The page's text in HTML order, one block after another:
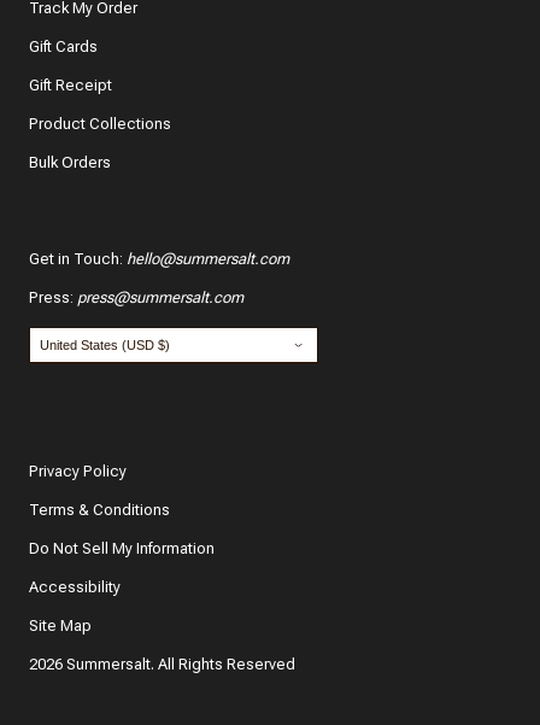
Track My Order
Gift Cards
Gift Receipt
Product Collections
Bulk Orders
Get in Touch: hello@summersalt.com
Press: press@summersalt.com
Privacy Policy
Terms & Conditions
Do Not Sell My Information
Accessibility
Site Map
2026 Summersalt. All Rights Reserved